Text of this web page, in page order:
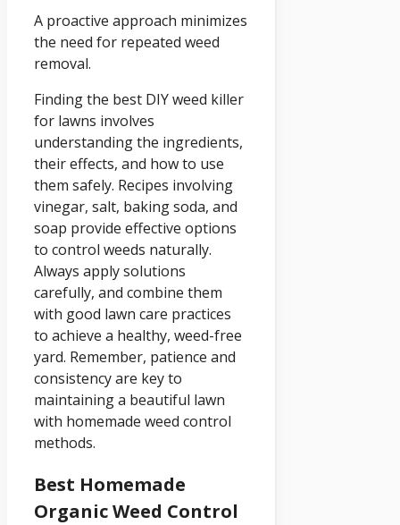
A proactive approach minimizes
the need for repeated weed
removal.
Finding the best DIY weed killer
for lawns involves
understanding the ingredients,
their effects, and how to use
them safely. Recipes involving
vinegar, salt, baking soda, and
soap provide effective options
to control weeds naturally.
Always apply solutions
carefully, and combine them
with good lawn care practices
to achieve a healthy, weed-free
yard. Remember, patience and
consistency are key to
maintaining a beautiful lawn
with homemade weed control
methods.
Best Homemade
Organic Weed Control